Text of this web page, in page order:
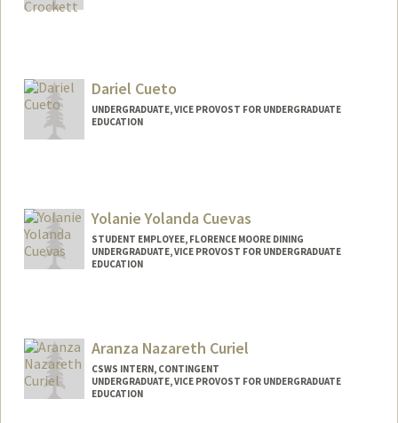
Dariel Cueto
UNDERGRADUATE, VICE PROVOST FOR UNDERGRADUATE
EDUCATION
Yolanie Yolanda Cuevas
STUDENT EMPLOYEE, FLORENCE MOORE DINING
UNDERGRADUATE, VICE PROVOST FOR UNDERGRADUATE
EDUCATION
yolanie@stanford.edu
Aranza Nazareth Curiel
CSWS INTERN, CONTINGENT
UNDERGRADUATE, VICE PROVOST FOR UNDERGRADUATE
EDUCATION